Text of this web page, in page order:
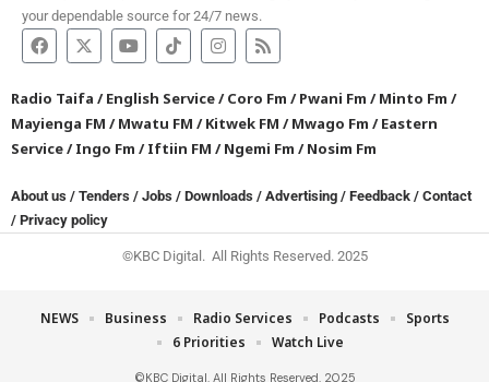
your dependable source for 24/7 news.
Radio Taifa /English Service/Coro Fm /Pwani Fm /Minto Fm /
Mayienga FM /Mwatu FM /Kitwek FM /Mwago Fm /Eastern
Service/Ingo Fm /Iftiin FM /Ngemi Fm /Nosim Fm
About us / Tenders / Jobs / Downloads / Advertising / Feedback / Contact
/ Privacy policy
©KBC Digital. All Rights Reserved. 2025
©KBC Digital. All Rights Reserved. 2025
NEWS Business Radio Services Podcasts
Sports
6 Priorities
Watch Live